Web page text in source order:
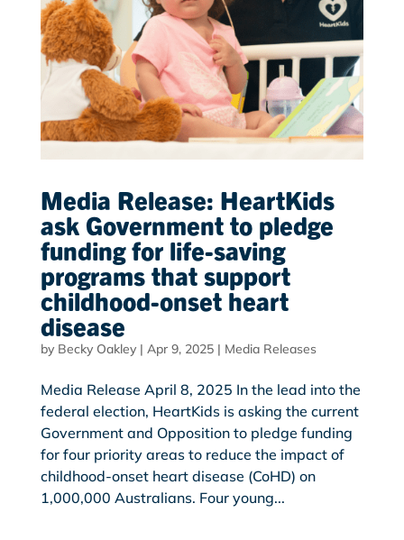
Media Release: HeartKids
ask Government to pledge
funding for life-saving
programs that support
childhood-onset heart
disease
by Becky Oakley| Apr 9, 2025| Media Releases
Media Release April 8, 2025 In the lead into the
federal election, HeartKids is asking the current
Government and Opposition to pledge funding
for four priority areas to reduce the impact of
childhood-onset heart disease (CoHD) on
1,000,000 Australians. Four young...